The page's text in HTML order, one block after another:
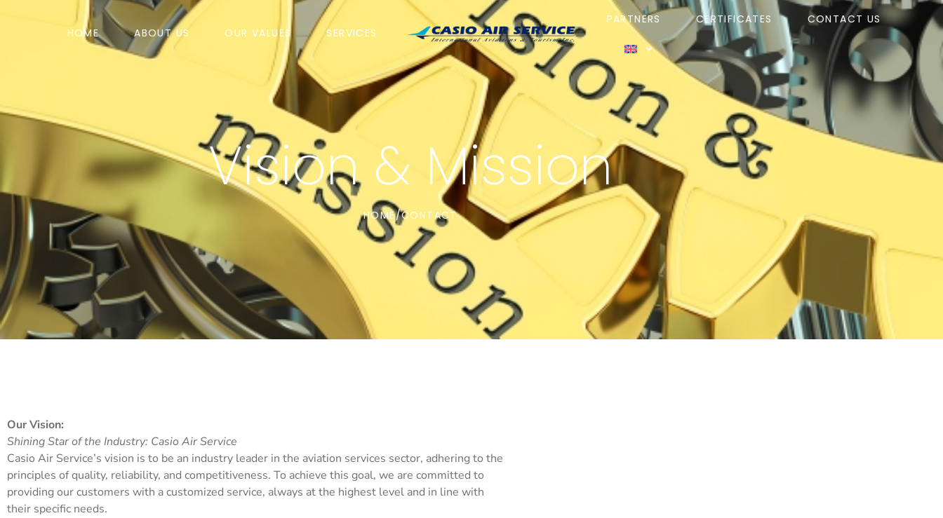
HOME ABOUT US OUR VALUES SERVICES
PARTNERS CERTIFICATES CONTACT US
Vision & Mission
HOME/CONTACT
Our Vision:
Shining Star of the Industry: Casio Air Service
Casio Air Service’s vision is to be an industry leader in the aviation services sector, adhering to the
principles of quality, reliability, and competitiveness. To achieve this goal, we are committed to
providing our customers with a customized service, always at the highest level and in line with
their specific needs.